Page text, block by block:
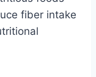
fiber intake